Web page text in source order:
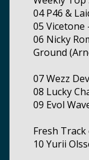
04 P46 &
05 Vicetone
06 Nicky
Ground
07 Wezz
08 Lucky
09 Evol
Fresh
10 Yurii